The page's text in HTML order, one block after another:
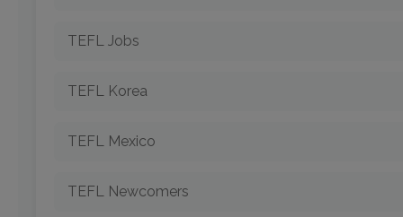
TEFL Jobs
TEFL Korea
TEFL Mexico
TEFL Newcomers